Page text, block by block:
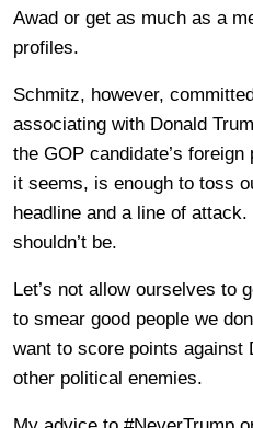
Awad or get as much as a
profiles.
Schmitz, however,
associating with Donald
the GOP candidate’s
it seems, is enough to toss
headline and a line of
shouldn’t be.
Let’s not allow ourselves to
to smear good people we
want to score points against
other political enemies.